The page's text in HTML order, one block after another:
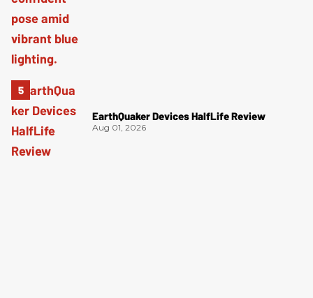
EarthQuaker Devices HalfLife Review
Aug 01, 2026